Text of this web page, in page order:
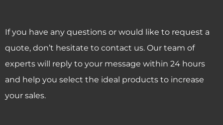
If you have any questions or would like to request a
quote, don’t hesitate to contact us. Our team of
experts will reply to your message within 24 hours
and help you select the ideal products to increase
your sales.